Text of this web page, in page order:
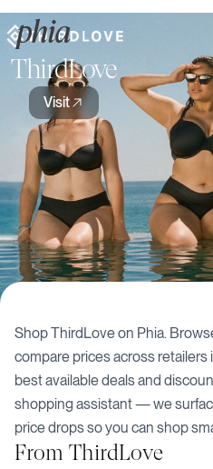
ThirdLove
Visit
ShopThirdLoveon Phia.
compare prices across
best available deals and
shopping assistant — we
price drops so you can shop
From ThirdLove